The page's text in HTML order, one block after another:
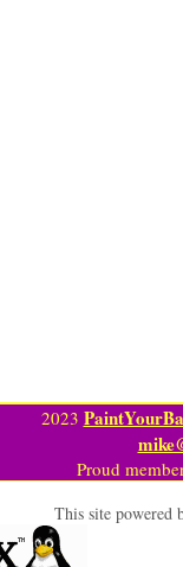
2023
Proud
This site powered